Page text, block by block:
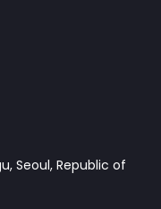
Seoul, Republic of